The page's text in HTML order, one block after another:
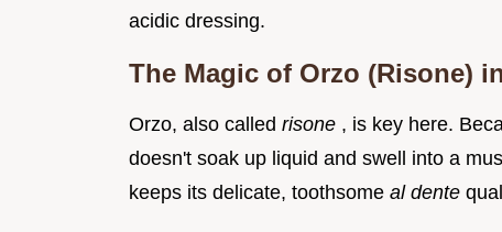
acidic dressing.
The Magic of Orzo (Risone)
Orzo, also called risone , is key here.
doesn't soak up liquid and swell into a
keeps its delicate, toothsome al dente